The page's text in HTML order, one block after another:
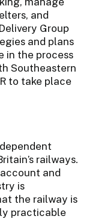
and
Group
and plans
in the process
Southeastern
to take place
railways.
and
is
the railway is
practicable